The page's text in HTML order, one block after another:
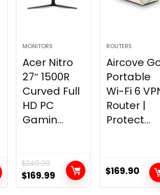
MONITORS
Acer Nitro
27″ 1500R
Curved Full
HD PC
Gamin...
$249.99
Original
price
$169.99 Current
price
ROUTERS
Aircove
Portable
Wi-Fi 6
Router |
Protect...
$169.90